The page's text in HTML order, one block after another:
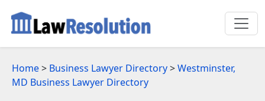
Home> Business Lawyer Directory>Westminster,
MD Business Lawyer Directory